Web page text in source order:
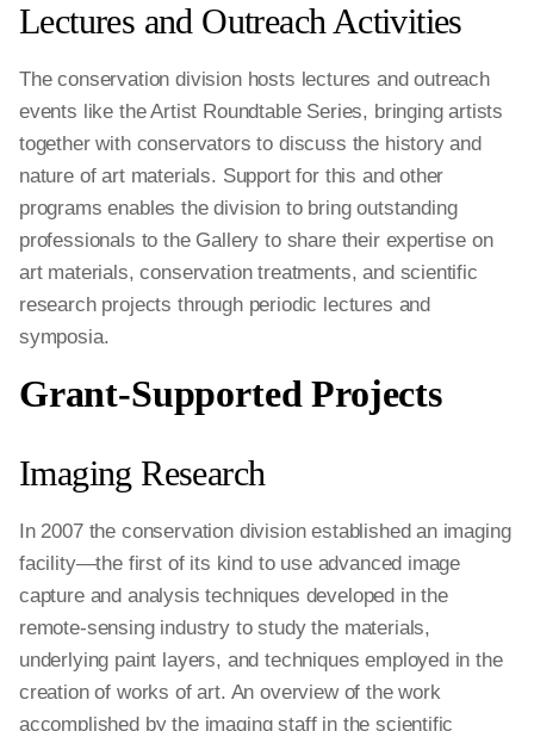
Lectures and Outreach Activities
The conservation division hosts lectures and outreach
events like the Artist Roundtable Series, bringing artists
together with conservators to discuss the history and
nature of art materials. Support for this and other
programs enables the division to bring outstanding
professionals to the Gallery to share their expertise on
art materials, conservation treatments, and scientific
research projects through periodic lectures and
symposia.
Grant-Supported Projects
Imaging Research
In 2007 the conservation division established an imaging
facility—the first of its kind to use advanced image
capture and analysis techniques developed in the
remote-sensing industry to study the materials,
underlying paint layers, and techniques employed in the
creation of works of art. An overview of the work
accomplished by the imaging staff in the scientific